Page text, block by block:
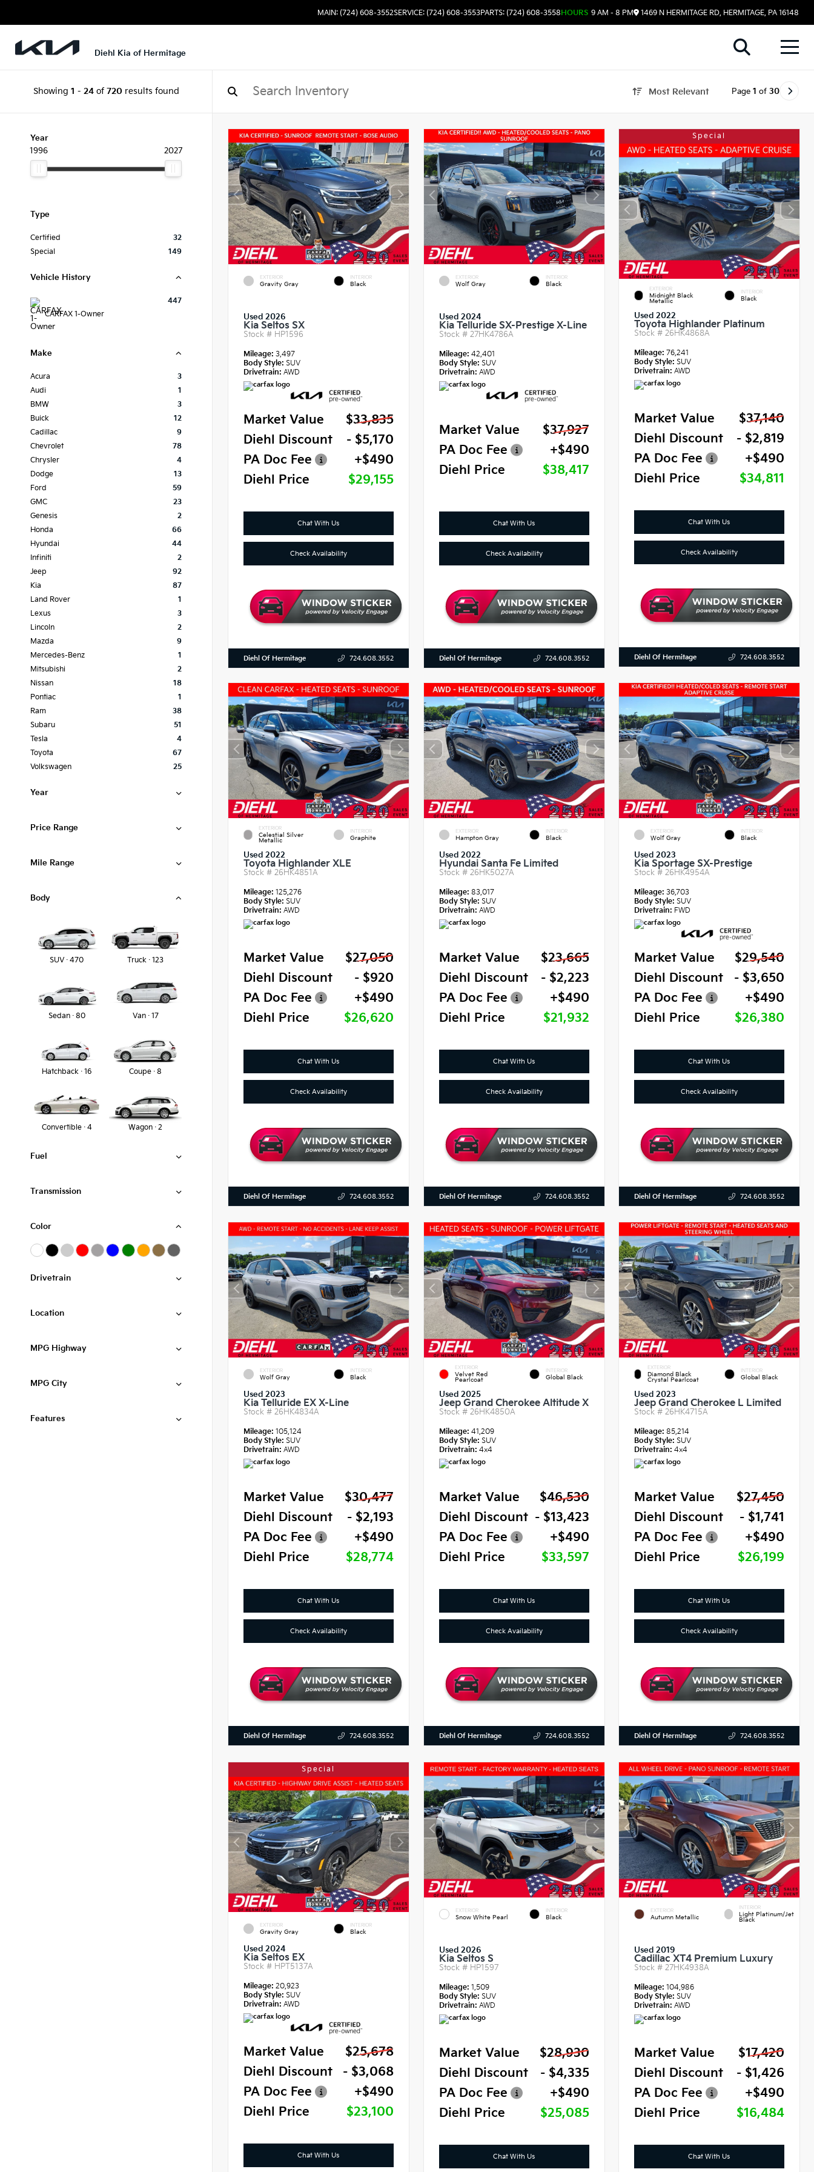
MAIN: (724) 608-3552SERVICE: (724) 608-3553PARTS: (724) 608-3558HOURS 9 AM - 8 PM 1469 N HERMITAGE RD, HERMITAGE, PA 16148
Diehl Kia of Hermitage
Showing 1 - 24of 720 results found Most Relevant Page 1 of 30
Year
1996
2027
Type
Certified
32
Special
149
Vehicle History
CARFAX 1-Owner
447
Make
Acura
3
Audi
1
BMW
3
Buick
12
Cadillac
9
Chevrolet
78
Chrysler
4
Dodge
13
Ford
59
GMC
23
Genesis
2
Honda
66
Hyundai
44
Infiniti
2
Jeep
92
Kia
87
Land Rover
1
Lexus
3
Lincoln
2
Mazda
9
Mercedes-Benz
1
Mitsubishi
2
Nissan
18
Pontiac
1
Ram
38
Subaru
51
Tesla
4
Toyota
67
Volkswagen
25
Year
Price Range
Mile Range
Body
SUV · 470 Truck · 123
Sedan · 80 Van · 17
Hatchback · 16 Coupe · 8
Convertible · 4 Wagon · 2
Fuel
Transmission
Color
Drivetrain
Location
MPG Highway
MPG City
Features
EXTERIOR
Gravity Gray
INTERIOR
Black
Used 2026
Kia Seltos SX
Stock # HP1596
Mileage: 3,497
Body Style: SUV
Drivetrain: AWD
Market Value
$33,835
Diehl Discount
- $5,170
PA Doc Fee
+$490
Diehl Price
$29,155
Chat With Us
Check Availability
Diehl Of Hermitage 724.608.3552
EXTERIOR
Wolf Gray
INTERIOR
Black
Used 2024
Kia Telluride SX-Prestige X-Line
Stock # 27HK4786A
Mileage: 42,401
Body Style: SUV
Drivetrain: AWD
Market Value
$37,927
PA Doc Fee
+$490
Diehl Price
$38,417
Chat With Us
Check Availability
Diehl Of Hermitage 724.608.3552
Special
EXTERIOR
Midnight Black
Metallic
INTERIOR
Black
Used 2022
Toyota Highlander Platinum
Stock #26HK4868A
Mileage:76,241
Body Style: SUV
Drivetrain: AWD
Market Value
$37,140
Diehl Discount
- $2,819
PA Doc Fee
+$490
Diehl Price
$34,811
Chat With Us
Check Availability
Diehl Of Hermitage 724.608.3552
EXTERIOR
Celestial Silver
Metallic
INTERIOR
Graphite
Used 2022
Toyota Highlander XLE
Stock # 26HK4851A
Mileage: 125,276
Body Style: SUV
Drivetrain: AWD
Market Value
$27,050
Diehl Discount
- $920
PA Doc Fee
+$490
Diehl Price
$26,620
Chat With Us
Check Availability
Diehl Of Hermitage 724.608.3552
EXTERIOR
Hampton Gray
INTERIOR
Black
Used 2022
Hyundai Santa Fe Limited
Stock # 26HK5027A
Mileage: 83,017
Body Style: SUV
Drivetrain: AWD
Market Value
$23,665
Diehl Discount
- $2,223
PA Doc Fee
+$490
Diehl Price
$21,932
Chat With Us
Check Availability
Diehl Of Hermitage 724.608.3552
EXTERIOR
Wolf Gray
INTERIOR
Black
Used 2023
Kia Sportage SX-Prestige
Stock #26HK4954A
Mileage:36,703
Body Style: SUV
Drivetrain: FWD
Market Value
$29,540
Diehl Discount
- $3,650
PA Doc Fee
+$490
Diehl Price
$26,380
Chat With Us
Check Availability
Diehl Of Hermitage 724.608.3552
EXTERIOR
Wolf Gray
INTERIOR
Black
Used 2023
Kia Telluride EX X-Line
Stock # 26HK4834A
Mileage: 105,124
Body Style: SUV
Drivetrain: AWD
Market Value
$30,477
Diehl Discount
- $2,193
PA Doc Fee
+$490
Diehl Price
$28,774
Chat With Us
Check Availability
Diehl Of Hermitage 724.608.3552
EXTERIOR
Velvet Red
Pearlcoat
INTERIOR
Global Black
Used 2025
Jeep Grand Cherokee Altitude X
Stock # 26HK4850A
Mileage: 41,209
Body Style: SUV
Drivetrain: 4x4
Market Value
$46,530
Diehl Discount - $13,423
PA Doc Fee
+$490
Diehl Price
$33,597
Chat With Us
Check Availability
Diehl Of Hermitage 724.608.3552
EXTERIOR
Diamond Black
Crystal Pearlcoat
INTERIOR
Global Black
Used 2023
Jeep Grand Cherokee L Limited
Stock #26HK4715A
Mileage:85,214
Body Style: SUV
Drivetrain: 4x4
Market Value
$27,450
Diehl Discount
- $1,741
PA Doc Fee
+$490
Diehl Price
$26,199
Chat With Us
Check Availability
Diehl Of Hermitage 724.608.3552
Special
EXTERIOR
Gravity Gray
INTERIOR
Black
Used 2024
Kia Seltos EX
Stock # HPT5137A
Mileage: 20,923
Body Style: SUV
Drivetrain: AWD
Market Value
$25,678
Diehl Discount
- $3,068
PA Doc Fee
+$490
Diehl Price
$23,100
Chat With Us
EXTERIOR
Snow White Pearl
INTERIOR
Black
Used 2026
Kia Seltos S
Stock # HP1597
Mileage: 1,509
Body Style: SUV
Drivetrain: AWD
Market Value
$28,930
Diehl Discount
- $4,335
PA Doc Fee
+$490
Diehl Price
$25,085
Chat With Us
EXTERIOR
Autumn Metallic
INTERIOR
Light Platinum/Jet
Black
Used 2019
Cadillac XT4 Premium Luxury
Stock #27HK4938A
Mileage:104,986
Body Style: SUV
Drivetrain: AWD
Market Value
$17,420
Diehl Discount
- $1,426
PA Doc Fee
+$490
Diehl Price
$16,484
Chat With Us